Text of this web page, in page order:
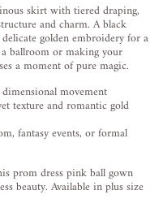
skirt with tiered draping,
and charm. A black
golden embroidery for a
ballroom or making your
a moment of pure magic.
movement
texture and romantic gold
fantasy events, or formal
prom dress pink ball gown
beauty. Available in plus size